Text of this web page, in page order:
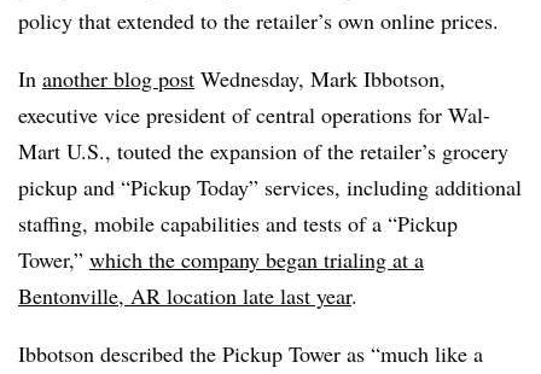
policy that extended to the retailer’s own online prices.
In another blog post Wednesday, Mark Ibbotson,
executive vice president of central operations for Wal-
Mart U.S., touted the expansion of the retailer’s grocery
pickup and “Pickup Today” services, including additional
staffing, mobile capabilities and tests of a “Pickup
Tower,” which the company began trialing at a
Bentonville, AR location late last year.
Ibbotson described the Pickup Tower as “much like a